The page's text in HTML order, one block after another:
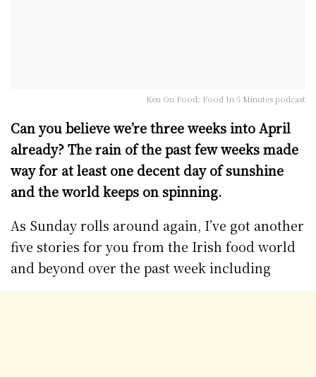
Ken On Food: Food In 5 Minutes podcast
Can you believe we’re three weeks into April
already? The rain of the past few weeks made
way for at least one decent day of sunshine
and the world keeps on spinning.
As Sunday rolls around again, I’ve got another
five stories for you from the Irish food world
and beyond over the past week including